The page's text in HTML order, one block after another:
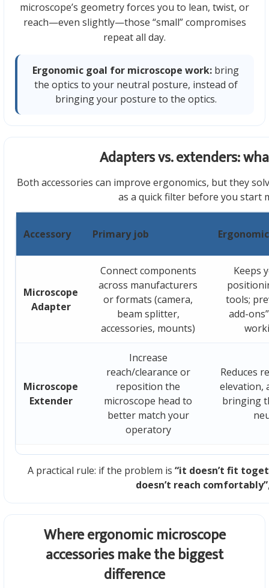
microscope’s geometry forces you to lean, twist, or
reach—even slightly—those “small” compromises
repeat all day.
Ergonomic goal for microscope work: bring
the optics to your neutral posture, instead of
bringing your posture to the optics.
Adapters vs. extenders:
Both accessories can improve ergonomics, but they
as a quick filter before you start
Accessory Primary job
Microscope
Adapter
Connect components
across manufacturers
or formats (camera,
beam splitter,
accessories, mounts)
Keeps
tools;
add-
Microscope
Extender
Increase
reach/clearance or
reposition the
microscope head to
better match your
operatory
Reduces
elevation,
bringing
A practical rule: if the problem is “it doesn’t fit
doesn’t reach comfortably”
Where ergonomic microscope
accessories make the biggest
difference